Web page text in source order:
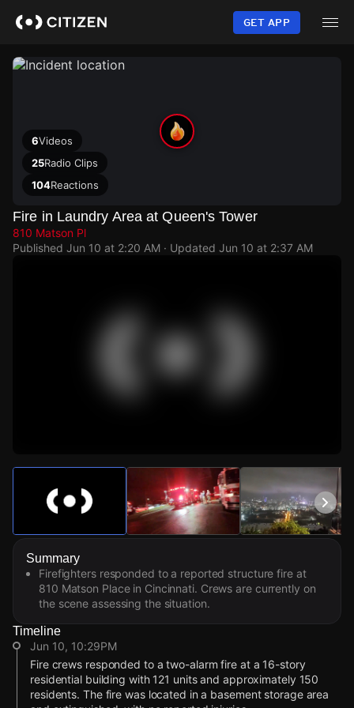
content
GET APP
6Videos
25Radio Clips
104Reactions
Fire in Laundry Area at Queen's Tower
810 Matson Pl
Published Jun 10 at 2:20 AM · Updated Jun 10 at 2:37 AM
Watch Live Videos
Download Citizen
Summary
Firefighters responded to a reported structure fire at
810 Matson Place in Cincinnati. Crews are currently on
the scene assessing the situation.
Timeline
Jun 10, 10:29PM
Fire crews responded to a two-alarm fire at a 16-story
residential building with 121 units and approximately 150
residents. The fire was located in a basement storage area